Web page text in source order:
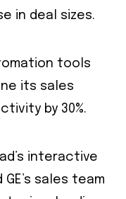
in deal sizes.
tools
its sales
by 30%.
interactive
sales team